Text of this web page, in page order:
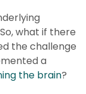
what if there
the challenge
a
the brain?